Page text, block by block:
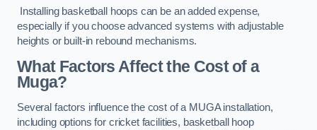
Installing basketball hoops can be an added expense,
especially if you choose advanced systems with adjustable
heights or built-in rebound mechanisms.
What Factors Affect the Cost of a
Muga?
Several factors influence the cost of a MUGA installation,
including options for cricket facilities, basketball hoop